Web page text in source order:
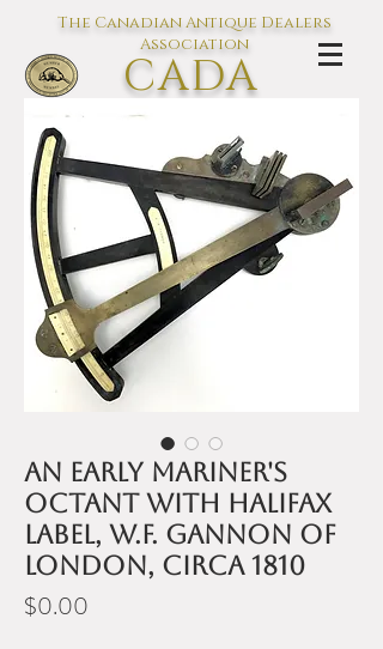
The Canadian Antique Dealers
Association
CADA
An early mariner's
octant with Halifax
label, W.F. Gannon of
London, circa 1810
$0.00